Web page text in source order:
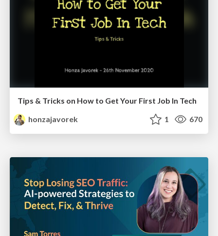
Tips & Tricks on How to Get Your First Job In Tech
honzajavorek
1 670